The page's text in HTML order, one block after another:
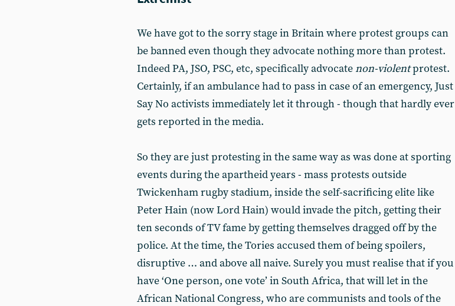
We have got to the sorry stage in Britain where protest groups can
be banned even though they advocate nothing more than protest.
Indeed PA, JSO, PSC, etc, specifically advocatenon-violentprotest.
Certainly, if an ambulance had to pass in case of an emergency, Just
Say No activists immediately let it through - though that hardly ever
gets reported in the media.
So they are just protesting in the same way as was done at sporting
events during the apartheid years - mass protests outside
Twickenham rugby stadium, inside the self-sacrificing elite like
Peter Hain (now Lord Hain) would invade the pitch, getting their
ten seconds of TV fame by getting themselves dragged off by the
police. At the time, the Tories accused them of being spoilers,
disruptive … and above all naive. Surely you must realise that if you
have ‘One person, one vote’ in South Africa, that will let in the
African National Congress, who are communists and tools of the